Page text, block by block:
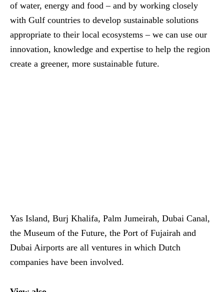
of water, energy and food – and by working closely
with Gulf countries to develop sustainable solutions
appropriate to their local ecosystems – we can use our
innovation, knowledge and expertise to help the region
create a greener, more sustainable future.
Yas Island, Burj Khalifa, Palm Jumeirah, Dubai Canal,
the Museum of the Future, the Port of Fujairah and
Dubai Airports are all ventures in which Dutch
companies have been involved.